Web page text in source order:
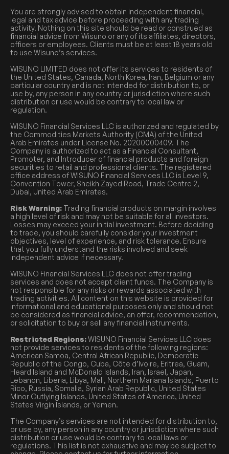
You are strongly advised to obtain independent financial,
legal and tax advice before proceeding with any trading
activity. Nothing on this site should be read or construed as
financial advice from Wisuno or any of its affiliates, directors,
officers or employees. Clients must be at least 18 years old
to use Wisuno’s services.
WISUNO LIMITED does not offer its services to residents of
the United States, Canada, North Korea, Iran, Belgium or any
particular country and is not intended for distribution to, or
use by, any person in any country or jurisdiction where such
distribution or use would be contrary to local law or
regulation.
WISUNO Financial Services LLC is authorized and regulated by
the Commodities Markets Authority (CMA) of the United
Arab Emirates under License No. 20200000409. The
Company is authorized to act as a Financial Consultant,
Promoter, and Introducer of financial products and foreign
securities to retail and professional clients. The registered
office address of WISUNO Financial Services LLC is Level 9,
Convention Tower, Sheikh Zayed Road, Trade Centre 2,
Dubai, United Arab Emirates.
Risk Warning: Trading financial products on margin involves
a high level of risk and may not be suitable for all investors.
Losses may exceed your initial investment. Before deciding
to trade, you should carefully consider your investment
objectives, level of experience, and risk tolerance. Ensure
that you fully understand the risks involved and seek
independent advice if necessary.
WISUNO Financial Services LLC does not offer trading
services and does not accept client funds. The Company is
not responsible for any risks or rewards associated with
trading activities. All content on this website is provided for
informational and educational purposes only and should not
be considered as financial advice, an offer, recommendation,
or solicitation to buy or sell any financial instruments.
Restricted Regions:WISUNO Financial Services LLC does
not provide services to residents of the following regions:
American Samoa, Central African Republic, Democratic
Republic of the Congo, Cuba, Côte d’Ivoire, Eritrea, Guam,
Heard Island and McDonald Islands, Iran, Israel, Japan,
Lebanon, Liberia, Libya, Mali, Northern Mariana Islands, Puerto
Rico, Russia, Somalia, Syrian Arab Republic, United States
Minor Outlying Islands, United States of America, United
States Virgin Islands, or Yemen.
The Company’s services are not intended for distribution to,
or use by, any person in any country or jurisdiction where such
distribution or use would be contrary to local laws or
regulations. This list is not exhaustive and may be subject to